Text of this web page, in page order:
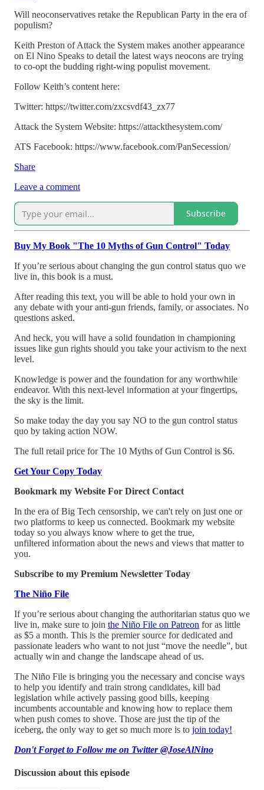
Will neoconservatives retake the Republican Party in the era of
populism?
Keith Preston of Attack the System makes another appearance
on El Nino Speaks to detail the latest ways neocons are trying
to co-opt the budding right-wing populist movement.
Follow Keith’s content here:
Twitter: https://twitter.com/zxcsvdf43_zx77
Attack the System Website: https://attackthesystem.com/
ATS Facebook: https://www.facebook.com/PanSecession/
Share
Leave a comment
Subscribe
Buy My Book "The 10 Myths of Gun Control" Today
If you’re serious about changing the gun control status quo we
live in, this book is a must.
After reading this text, you will be able to hold your own in
any debate with your anti-gun friends, family, or associates. No
questions asked.
And heck, you will have a solid foundation in championing
issues like gun rights should you take your activism to the next
level.
Knowledge is power and the foundation for any worthwhile
endeavor. With this next-level information at your fingertips,
the sky is the limit.
So make today the day you say NO to the gun control status
quo by taking action NOW.
The full retail price for The 10 Myths of Gun Control is $6.
Get Your Copy Today
Bookmark my Website For Direct Contact
In the era of Big Tech censorship, we can't rely on just one or
two platforms to keep us connected. Bookmark my website
today so you always know where to get the true,
unfiltered information about the news and views that matter to
you.
Subscribe to my Premium Newsletter Today
The Niño File
If you’re serious about changing the authoritarian status quo we
live in, make sure to join the Niño File on Patreon for as little
as $5 a month. This is the premier source for dedicated and
passionate leaders who want to not just “move the needle”, but
actually win and change the landscape ahead of us.
The Niño File is bringing you the necessary and concise ways
to help you identify and train strong candidates, kill bad
legislation while actively passing good bills, keeping
incumbents accountable and knowing how to replace them
when push comes to shove. Those are just the tip of the
iceberg, the only way to get so much more is to join today!
Don't Forget to Follow me on Twitter @JoseAlNino
Discussion about this episode